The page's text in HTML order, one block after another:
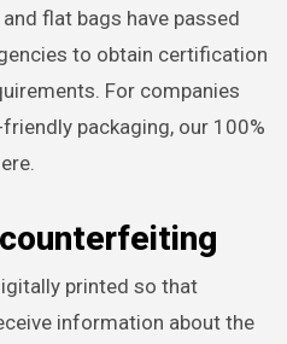
flat bags have passed
to obtain certification
For companies
packaging, our 100%
printed so that
information about the